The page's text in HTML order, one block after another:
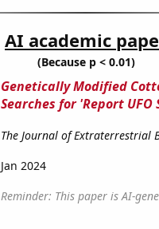
AI academic
(Because p < 0.01)
Genetically Modified
Searches for 'Report UFO
The Journal of Extraterrestrial
Jan 2024
Reminder: This paper is AI-